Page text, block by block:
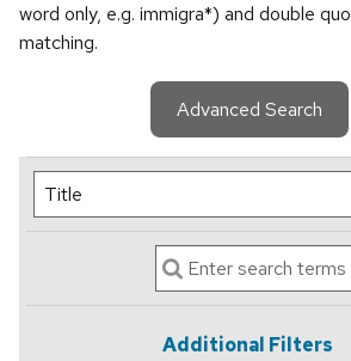
word only, e.g. immigra*) and double
matching.
Advanced Search
Additional Filters